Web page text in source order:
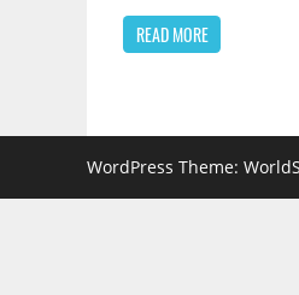
READ MORE
WordPress Theme: